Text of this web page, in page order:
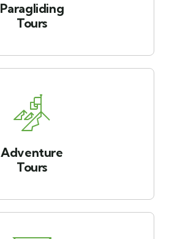
Paragliding
Tours
Adventure
Tours